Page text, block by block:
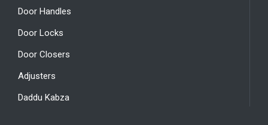
Door Handles
Door Locks
Door Closers
Adjusters
Daddu Kabza